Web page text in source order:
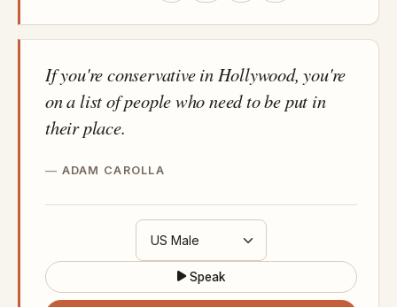
If you're conservative in Hollywood, you're
on a list of people who need to be put in
their place.
ADAM CAROLLA
Speak